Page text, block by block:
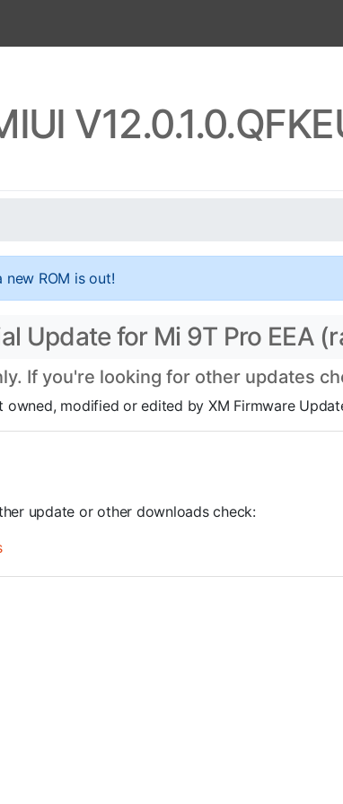
ROM is out!
Update for Mi 9T Pro EEA
If you're looking for other updates
modified or edited by XM Firmware
update or other downloads check: